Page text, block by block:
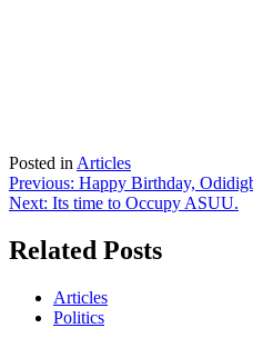
Posted in Articles
Post
navigation
Previous: Happy Birthday,
Next: Its time to Occupy ASUU.
Related Posts
Articles
Politics